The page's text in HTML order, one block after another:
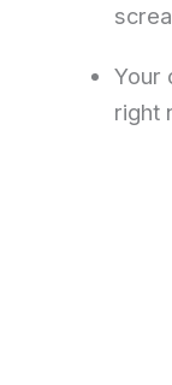
Your
right